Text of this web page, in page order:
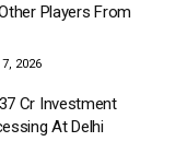
Players From
2026
Cr Investment
At Delhi